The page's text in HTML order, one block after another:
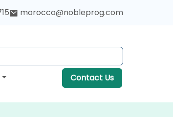
morocco@nobleprog.com
Contact Us